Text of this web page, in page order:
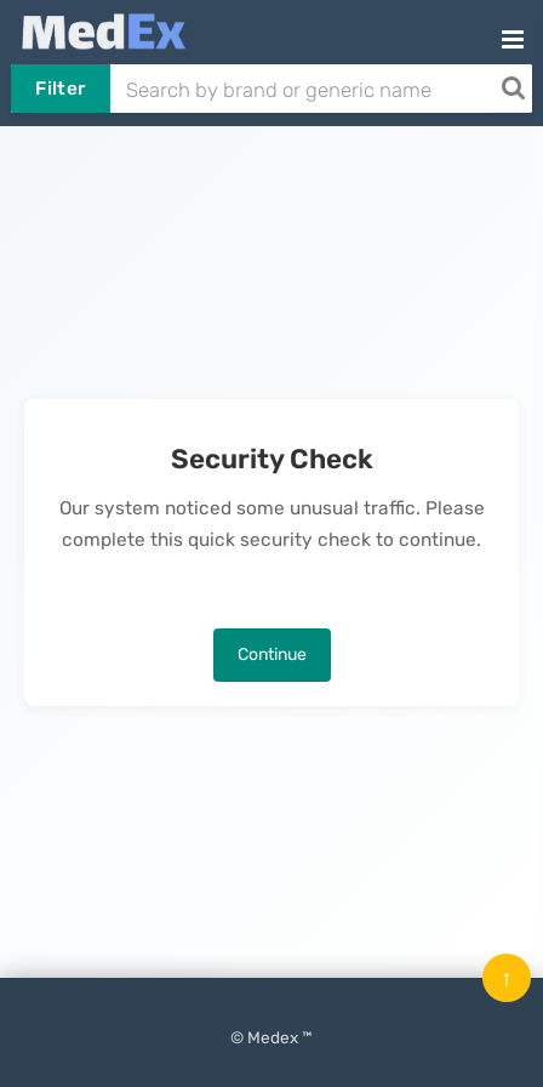
Filter
Security Check
Our system noticed some unusual traffic. Please
complete this quick security check to continue.
Continue
© Medex ™
↑